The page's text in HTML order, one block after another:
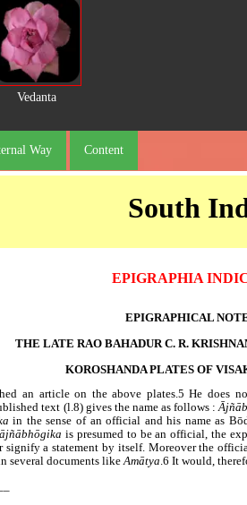
Vedanta
Way Content
South
EPIGRAPHIA
EPIGRAPHICAL
THE LATE RAO BAHADUR C. R.
KOROSHANDA PLATES OF
an article on the above plates.5 He does
text (l.8) gives the name as follows :
in the sense of an official and his name as
ājñābhōgika is presumed to be an official, the
signify a statement by itself. Moreover the
several documents likeAmātya.6 It would,